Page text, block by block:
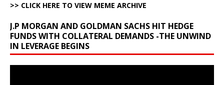
>> CLICK HERE TO VIEW MEME ARCHIVE
J.P MORGAN AND GOLDMAN SACHS HIT HEDGE
FUNDS WITH COLLATERAL DEMANDS -THE UNWIND
IN LEVERAGE BEGINS